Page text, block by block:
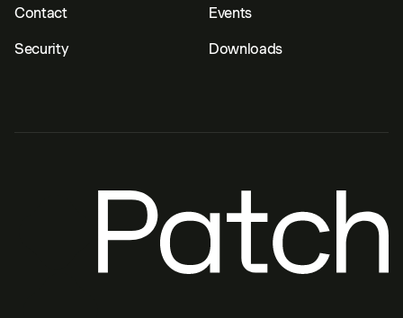
Events
Downloads
Contact
Security